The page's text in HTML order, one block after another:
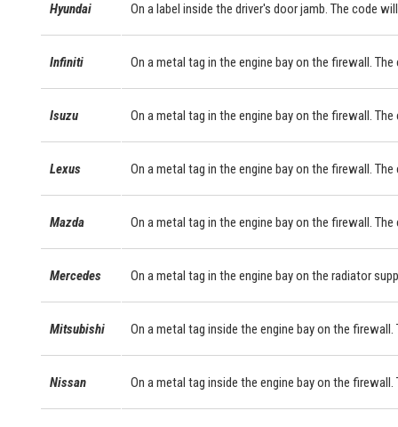
Hyundai On a label inside the driver's door jamb. The code
Infiniti On a metal tag in the engine bay on the firewall.
Isuzu On a metal tag in the engine bay on the firewall.
Lexus On a metal tag in the engine bay on the firewall.
Mazda On a metal tag in the engine bay on the firewall.
Mercedes On a metal tag in the engine bay on the radiator
Mitsubishi On a metal tag inside the engine bay on the
Nissan On a metal tag inside the engine bay on the